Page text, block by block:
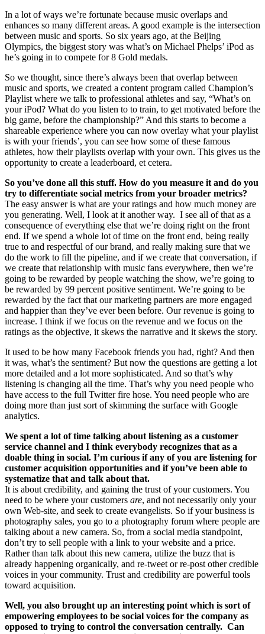
In a lot of ways we’re fortunate because music overlaps and
enhances so many different areas. A good example is the intersection
between music and sports. So six years ago, at the Beijing
Olympics, the biggest story was what’s on Michael Phelps’ iPod as
he’s going in to compete for 8 Gold medals.
So we thought, since there’s always been that overlap between
music and sports, we created a content program called Champion’s
Playlist where we talk to professional athletes and say, “What’s on
your iPod? What do you listen to to train, to get motivated before the
big game, before the championship?” And this starts to become a
shareable experience where you can now overlay what your playlist
is with your friends’, you can see how some of these famous
athletes, how their playlists overlap with your own. This gives us the
opportunity to create a leaderboard, et cetera.
So you’ve done all this stuff. How do you measure it and do you
try to differentiate social metrics from your broader metrics?
The easy answer is what are your ratings and how much money are
you generating. Well, I look at it another way. I see all of that as a
consequence of everything else that we’re doing right on the front
end. If we spend a whole lot of time on the front end, being really
true to and respectful of our brand, and really making sure that we
do the work to fill the pipeline, and if we create that conversation, if
we create that relationship with music fans everywhere, then we’re
going to be rewarded by people watching the show, we’re going to
be rewarded by 99 percent positive sentiment. We’re going to be
rewarded by the fact that our marketing partners are more engaged
and happier than they’ve ever been before. Our revenue is going to
increase. I think if we focus on the revenue and we focus on the
ratings as the objective, it skews the narrative and it skews the story.
It used to be how many Facebook friends you had, right? And then
it was, what’s the sentiment? But now the questions are getting a lot
more detailed and a lot more sophisticated. And so that’s why
listening is changing all the time. That’s why you need people who
have access to the full Twitter fire hose. You need people who are
doing more than just sort of skimming the surface with Google
analytics.
We spent a lot of time talking about listening as a customer
service channel and I think everybody recognizes that as a
doable thing in social. I’m curious if any of you are listening for
customer acquisition opportunities and if you’ve been able to
systematize that and talk about that.
It is about credibility, and gaining the trust of your customers. You
need to be where your customers are, and not necessarily only your
own Web-site, and seek to create evangelists. So if your business is
photography sales, you go to a photography forum where people are
talking about a new camera. So, from a social media standpoint,
don’t try to sell people with a link to your website and a price.
Rather than talk about this new camera, utilize the buzz that is
already happening organically, and re-tweet or re-post other credible
voices in your community. Trust and credibility are powerful tools
toward acquisition.
Well, you also brought up an interesting point which is sort of
empowering employees to be social voices for the company as
opposed to trying to control the conversation centrally. Can